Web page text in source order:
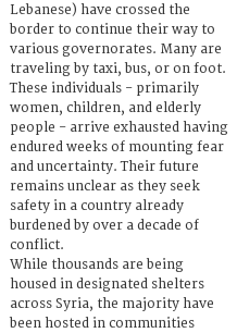
Lebanese) have crossed the
border to continue their way to
various governorates. Many are
traveling by taxi, bus, or on foot.
These individuals - primarily
women, children, and elderly
people - arrive exhausted having
endured weeks of mounting fear
and uncertainty. Their future
remains unclear as they seek
safety in a country already
burdened by over a decade of
conflict.
While thousands are being
housed in designated shelters
across Syria, the majority have
been hosted in communities